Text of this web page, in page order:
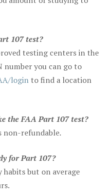
107 test?
testing centers in the
number you can go to
login to find a location
the FAA Part 107 test?
non-refundable.
for Part 107?
but on average